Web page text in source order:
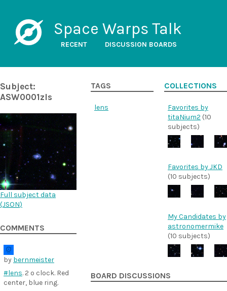
Space Warps Talk
RECENT DISCUSSION BOARDS
Subject:
ASW0001zls
Full subject data
(JSON)
COMMENTS
by bernmeister
#lens. 2 o clock. Red
center, blue ring.
TAGS
lens
COLLECTIONS
Favorites by
titaNium2 (10
subjects)
Favorites by JKD
(10 subjects)
My Candidates by
astronomermike
(10 subjects)
BOARD DISCUSSIONS